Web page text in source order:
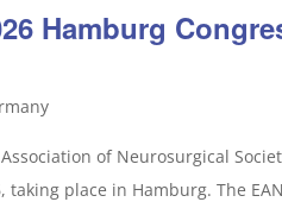
Hamburg
of Neurosurgical
taking place in Hamburg. The